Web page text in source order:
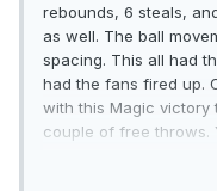
rebounds, 6 steals,
as well. The ball
spacing. This all had
had the fans fired up.
with this Magic victory
couple of free throws.
free throws and